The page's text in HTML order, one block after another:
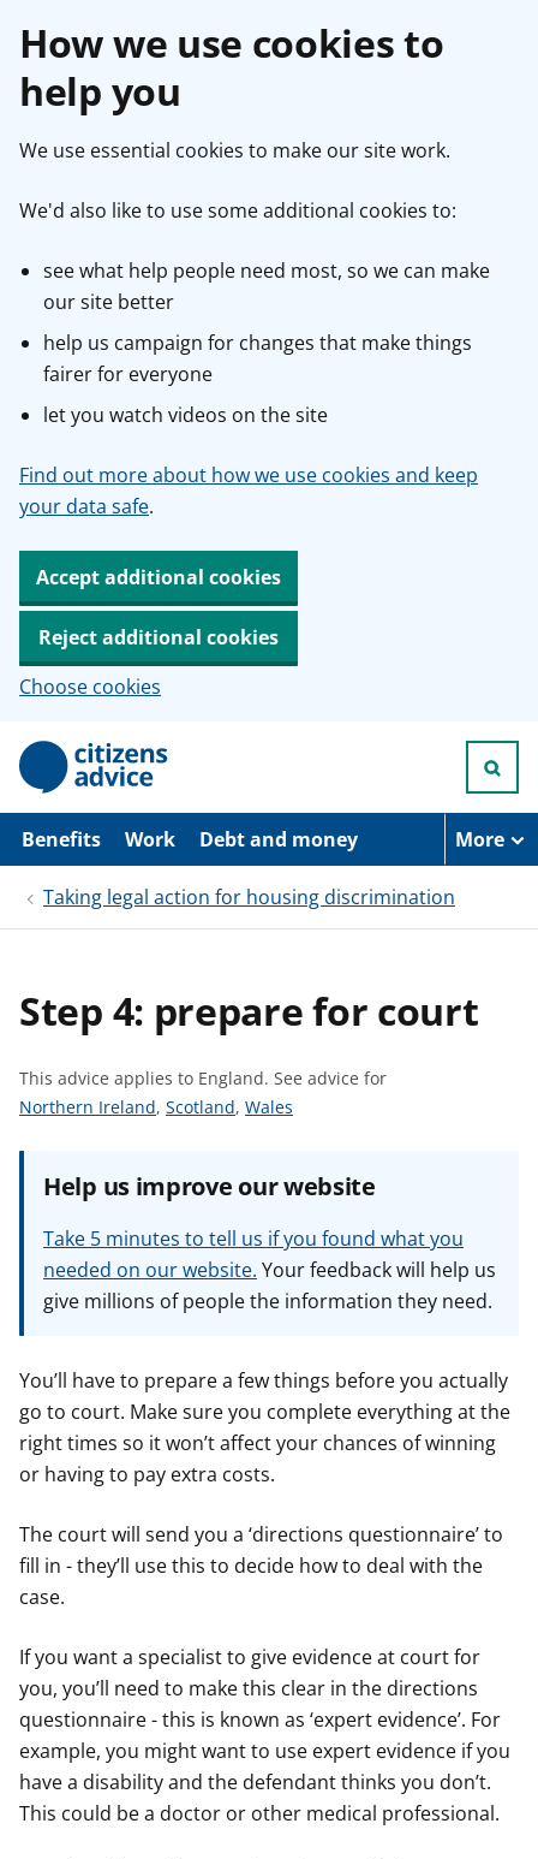
How we use cookies to
help you
We use essential cookies to make our site work.
We'd also like to use some additional cookies to:
see what help people need most, so we can make
our site better
help us campaign for changes that make things
fairer for everyone
let you watch videos on the site
Find out more about how we use cookies and keep
your data safe.
Accept additional cookies
Reject additional cookies
Choose cookies
p
i
n
Benefits Work Debt and money More
Taking legal action for housing discrimination
Step 4: prepare for court
This advice applies to England. See advice for
S
e
o
r
Northern Ireland, S
a
v
i
c
o
r
Scotland, S
a
v
i
c
o
r
Wales
Help us improve our website
Take 5 minutes to tell us if you found what you
needed on our website. Your feedback will help us
give millions of people the information they need.
You’ll have to prepare a few things before you actually
go to court. Make sure you complete everything at the
right times so it won’t affect your chances of winning
or having to pay extra costs.
The court will send you a ‘directions questionnaire’ to
fill in - they’ll use this to decide how to deal with the
case.
If you want a specialist to give evidence at court for
you, you’ll need to make this clear in the directions
questionnaire - this is known as ‘expert evidence’. For
example, you might want to use expert evidence if you
have a disability and the defendant thinks you don’t.
This could be a doctor or other medical professional.